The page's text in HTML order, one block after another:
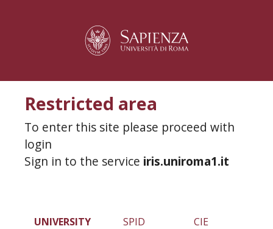
Restricted area
To enter this site please proceed with
login
Sign in to the service iris.uniroma1.it
UNIVERSITY SPID CIE